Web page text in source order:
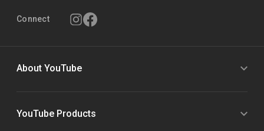
Connect
About YouTube
YouTube Products